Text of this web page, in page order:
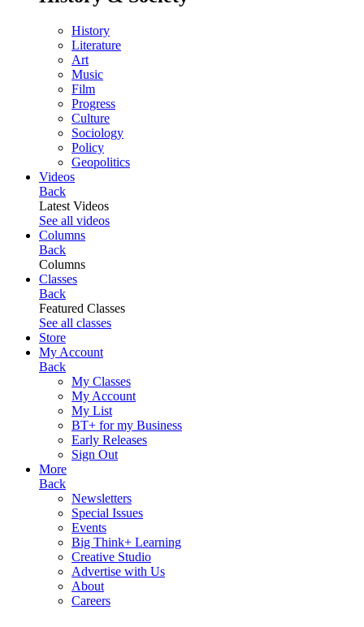
History
Literature
Art
Music
Film
Progress
Culture
Sociology
Policy
Geopolitics
Videos
Back
Latest Videos
See all videos
Columns
Back
Columns
Classes
Back
Featured Classes
See all classes
Store
My Account
Back
My Classes
My Account
My List
BT+ for my Business
Early Releases
Sign Out
More
Back
Newsletters
Special Issues
Events
Big Think+ Learning
Creative Studio
Advertise with Us
About
Careers